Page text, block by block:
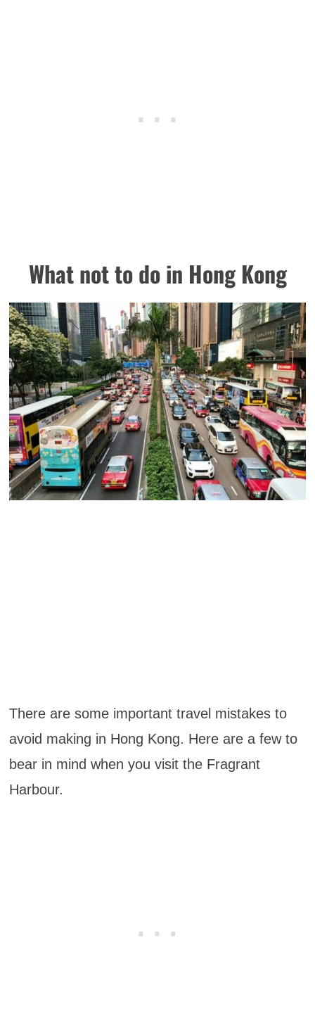
What not to do in Hong Kong
There are some important travel mistakes to
avoid making in Hong Kong. Here are a few to
bear in mind when you visit the Fragrant
Harbour.